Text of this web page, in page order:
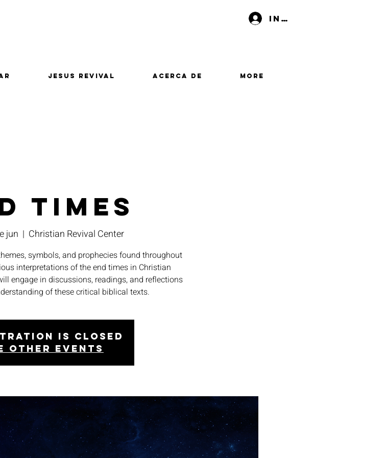
Iniciar sesión
Jesus Revival Acerca de More
Times
jun
  |
Christian Revival Center
symbols, and prophecies found throughout
interpretations of the end times in Christian
engage in discussions, readings, and reflections
of these critical biblical texts.
is closed
other events